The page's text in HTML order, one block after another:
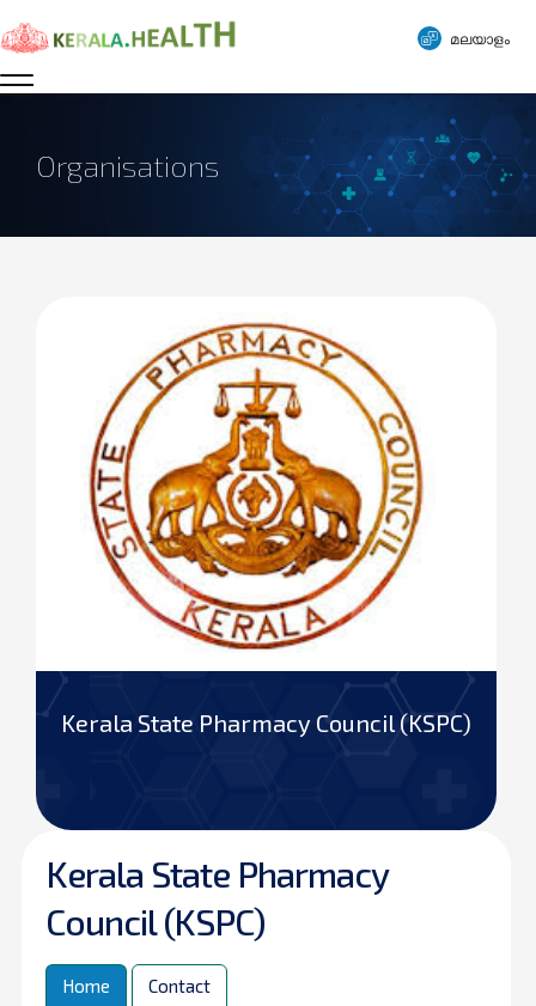
മലയാളം
Organisations
Kerala State Pharmacy Council (KSPC)
Kerala State Pharmacy
Council (KSPC)
Home Contact